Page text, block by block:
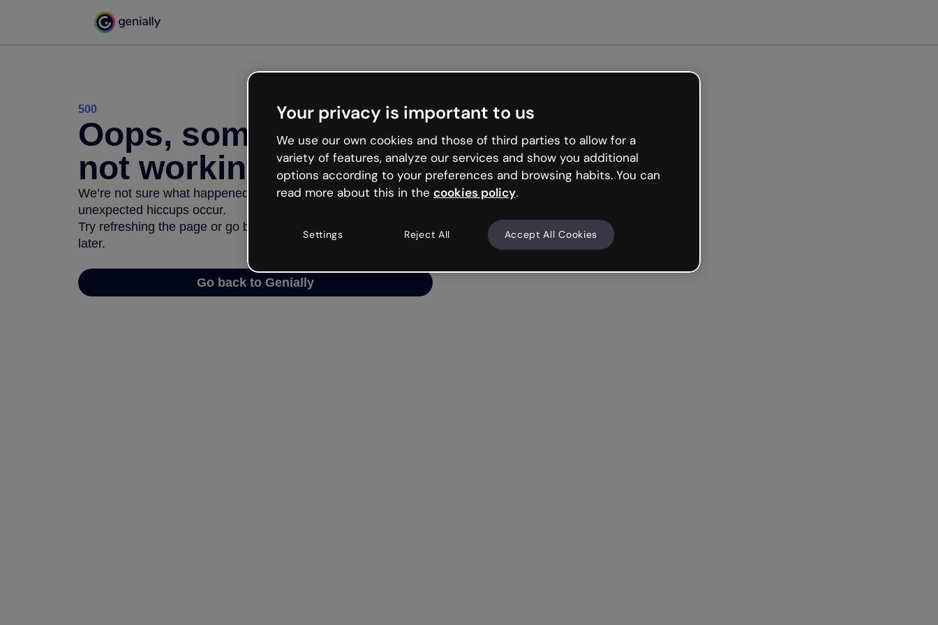
500
Oops, something’s
not working
We’re not sure what happened but the internet is like that and
unexpected hiccups occur.
Try refreshing the page or go back to Genially and try your luck
later.
Go back to Genially
Your privacy is important to us
We use our own cookies and those of third parties to allow for a
variety of features, analyze our services and show you additional
options according to your preferences and browsing habits. You can
read more about this in the cookies policy.
Settings Reject All Accept All Cookies